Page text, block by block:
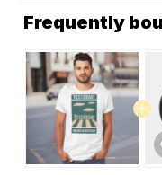
Frequently